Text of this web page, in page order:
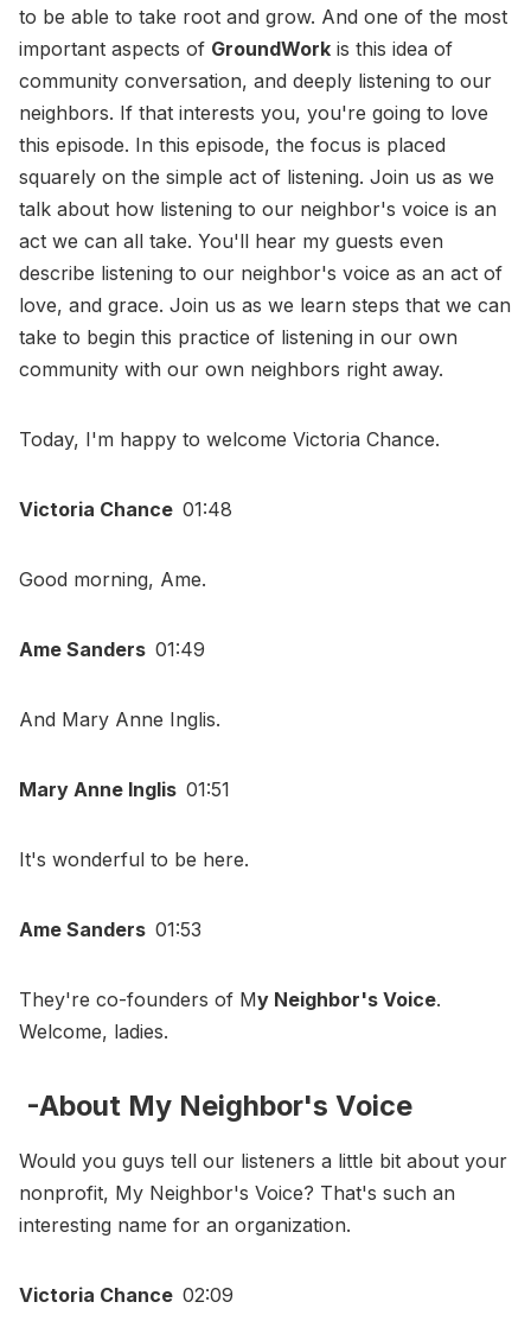
to be able to take root and grow. And one of the most
important aspects of GroundWork is this idea of
community conversation, and deeply listening to our
neighbors. If that interests you, you're going to love
this episode. In this episode, the focus is placed
squarely on the simple act of listening. Join us as we
talk about how listening to our neighbor's voice is an
act we can all take. You'll hear my guests even
describe listening to our neighbor's voice as an act of
love, and grace. Join us as we learn steps that we can
take to begin this practice of listening in our own
community with our own neighbors right away.
Today, I'm happy to welcome Victoria Chance.
Victoria Chance 01:48
Good morning, Ame.
Ame Sanders 01:49
And Mary Anne Inglis.
Mary Anne Inglis 01:51
It's wonderful to be here.
Ame Sanders 01:53
They're co-founders of My Neighbor's Voice.
Welcome, ladies.
-About My Neighbor's Voice
Would you guys tell our listeners a little bit about your
nonprofit, My Neighbor's Voice? That's such an
interesting name for an organization.
Victoria Chance 02:09